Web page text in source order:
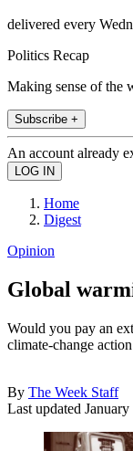
delivered every
Politics Recap
Making sense of the
Subscribe +
An account already
Home
Digest
Opinion
Global
Would you pay an
climate-change
By The Week Staff
Last updated